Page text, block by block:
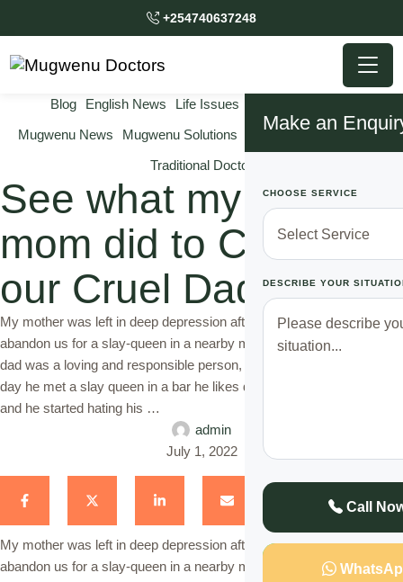
+254740637248
Make an
CHOOSE SERVICE
DESCRIBE YOUR
Call
Blog English News Life Issues
Mugwenu News
Mugwenu Solutions
Relationship Solutions
Traditional Doctor
See what my Clever
mom did to Change
our Cruel Dad
My mother was left in deep depression after our dad decided to
abandon us for a slay-queen in a nearby market. Though at first our
dad was a loving and responsible person, things started changing the
day he met a slay queen in a bar he likes drinking every evening,
and he started hating his …
admin
July 1, 2022
My mother was left in deep depression after our dad decided to
abandon us for a slay-queen in a nearby market.